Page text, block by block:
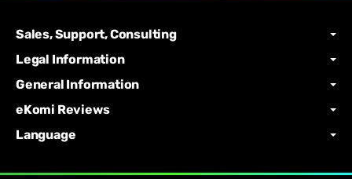
Sales, Support, Consulting
Legal Information
General Information
eKomi Reviews
Language